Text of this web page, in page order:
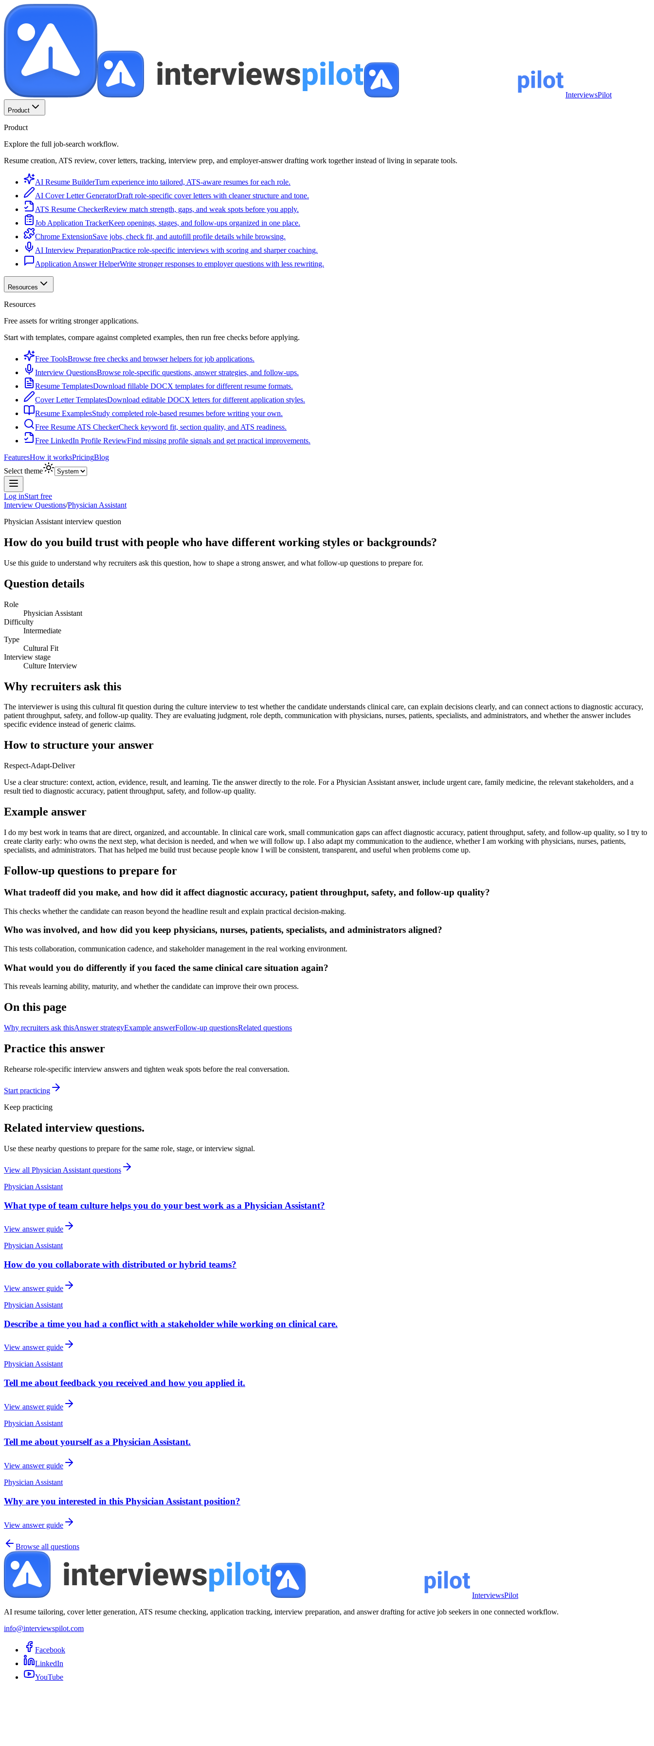
InterviewsPilot
Product
Product
Explore the full job-search workflow.
Resume creation, ATS review, cover letters, tracking, interview prep, and employer-answer drafting work together instead of living in separate tools.
AI Resume BuilderTurn experience into tailored, ATS-aware resumes for each role.
AI Cover Letter GeneratorDraft role-specific cover letters with cleaner structure and tone.
ATS Resume CheckerReview match strength, gaps, and weak spots before you apply.
Job Application TrackerKeep openings, stages, and follow-ups organized in one place.
Chrome ExtensionSave jobs, check fit, and autofill profile details while browsing.
AI Interview PreparationPractice role-specific interviews with scoring and sharper coaching.
Application Answer HelperWrite stronger responses to employer questions with less rewriting.
Resources
Resources
Free assets for writing stronger applications.
Start with templates, compare against completed examples, then run free checks before applying.
Free ToolsBrowse free checks and browser helpers for job applications.
Interview QuestionsBrowse role-specific questions, answer strategies, and follow-ups.
Resume TemplatesDownload fillable DOCX templates for different resume formats.
Cover Letter TemplatesDownload editable DOCX letters for different application styles.
Resume ExamplesStudy completed role-based resumes before writing your own.
Free Resume ATS CheckerCheck keyword fit, section quality, and ATS readiness.
Free LinkedIn Profile ReviewFind missing profile signals and get practical improvements.
FeaturesHow it worksPricingBlog
Select theme
Log inStart free
Interview Questions/Physician Assistant
Physician Assistant interview question
How do you build trust with people who have different working styles or backgrounds?
Use this guide to understand why recruiters ask this question, how to shape a strong answer, and what follow-up questions to prepare for.
Question details
Role
Physician Assistant
Difficulty
Intermediate
Type
Cultural Fit
Interview stage
Culture Interview
Why recruiters ask this
The interviewer is using this cultural fit question during the culture interview to test whether the candidate understands clinical care, can explain decisions clearly, and can connect actions to diagnostic accuracy,
patient throughput, safety, and follow-up quality. They are evaluating judgment, role depth, communication with physicians, nurses, patients, specialists, and administrators, and whether the answer includes
specific evidence instead of generic claims.
How to structure your answer
Respect-Adapt-Deliver
Use a clear structure: context, action, evidence, result, and learning. Tie the answer directly to the role. For a Physician Assistant answer, include urgent care, family medicine, the relevant stakeholders, and a
result tied to diagnostic accuracy, patient throughput, safety, and follow-up quality.
Example answer
I do my best work in teams that are direct, organized, and accountable. In clinical care work, small communication gaps can affect diagnostic accuracy, patient throughput, safety, and follow-up quality, so I try to
create clarity early: who owns the next step, what decision is needed, and when we will follow up. I also adapt my communication to the audience, whether I am working with physicians, nurses, patients,
specialists, and administrators. That has helped me build trust because people know I will be consistent, transparent, and useful when problems come up.
Follow-up questions to prepare for
What tradeoff did you make, and how did it affect diagnostic accuracy, patient throughput, safety, and follow-up quality?
This checks whether the candidate can reason beyond the headline result and explain practical decision-making.
Who was involved, and how did you keep physicians, nurses, patients, specialists, and administrators aligned?
This tests collaboration, communication cadence, and stakeholder management in the real working environment.
What would you do differently if you faced the same clinical care situation again?
This reveals learning ability, maturity, and whether the candidate can improve their own process.
On this page
Why recruiters ask thisAnswer strategyExample answerFollow-up questionsRelated questions
Practice this answer
Rehearse role-specific interview answers and tighten weak spots before the real conversation.
Start practicing
Keep practicing
Related interview questions.
Use these nearby questions to prepare for the same role, stage, or interview signal.
View all Physician Assistant questions
Physician Assistant
What type of team culture helps you do your best work as a Physician Assistant?
View answer guide
Physician Assistant
How do you collaborate with distributed or hybrid teams?
View answer guide
Physician Assistant
Describe a time you had a conflict with a stakeholder while working on clinical care.
View answer guide
Physician Assistant
Tell me about feedback you received and how you applied it.
View answer guide
Physician Assistant
Tell me about yourself as a Physician Assistant.
View answer guide
Physician Assistant
Why are you interested in this Physician Assistant position?
View answer guide
Browse all questions
InterviewsPilot
AI resume tailoring, cover letter generation, ATS resume checking, application tracking, interview preparation, and answer drafting for active job seekers in one connected workflow.
info@interviewspilot.com
Facebook
LinkedIn
YouTube